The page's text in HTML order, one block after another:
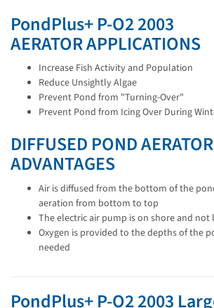
PondPlus+ P-O2 2003
AERATOR APPLICATIONS
Increase Fish Activity and Population
Reduce Unsightly Algae
Prevent Pond from "Turning-Over"
Prevent Pond from Icing Over During
DIFFUSED POND AERATOR
ADVANTAGES
Air is diffused from the bottom of the
aeration from bottom to top
The electric air pump is on shore and
Oxygen is provided to the depths of the
needed
PondPlus+ P-O2 2003